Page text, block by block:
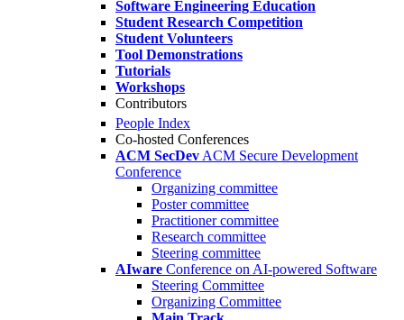
Software Engineering Education
Student Research Competition
Student Volunteers
Tool Demonstrations
Tutorials
Workshops
Contributors
People Index
Co-hosted Conferences
ACM SecDev ACM Secure Development
Conference
Organizing committee
Poster committee
Practitioner committee
Research committee
Steering committee
AIware Conference on AI-powered Software
Steering Committee
Organizing Committee